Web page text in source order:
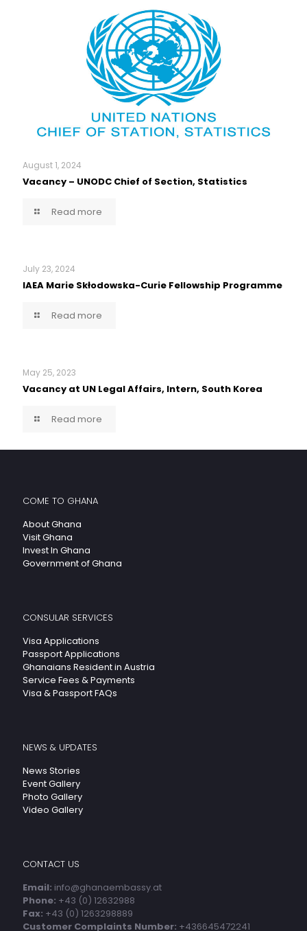
August 1, 2024
Vacancy – UNODC Chief of Section, Statistics
Read more
July 23, 2024
IAEA Marie Skłodowska-Curie Fellowship Programme
Read more
May 25, 2023
Vacancy at UN Legal Affairs, Intern, South Korea
Read more
COME TO GHANA
About Ghana
Visit Ghana
Invest In Ghana
Government of Ghana
CONSULAR SERVICES
Visa Applications
Passport Applications
Ghanaians Resident in Austria
Service Fees & Payments
Visa & Passport FAQs
NEWS & UPDATES
News Stories
Event Gallery
Photo Gallery
Video Gallery
CONTACT US
Email: info@ghanaembassy.at
Phone: +43 (0) 12632988
Fax: +43 (0) 1263298889
Customer Complaints Number: +436645472241